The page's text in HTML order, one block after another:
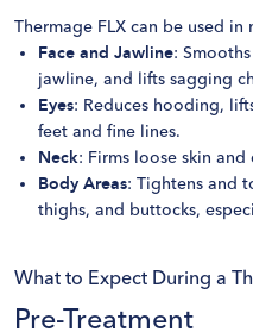
Thermage FLX can be used
Face and Jawline:
jawline, and lifts sagging
Eyes: Reduces hooding,
feet and fine lines.
Neck: Firms loose skin
Body Areas: Tightens and
thighs, and buttocks,
What to Expect During a
Pre-Treatment